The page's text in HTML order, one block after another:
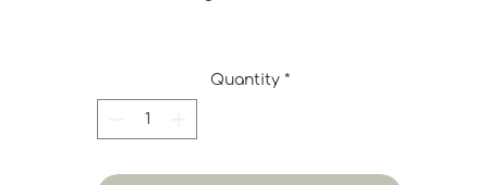
dyed or shaved to give it a new life. It may also have
some small iregularities. These imperfections are part of
its charm and adds to its vintage quality. None of those
Quantity *